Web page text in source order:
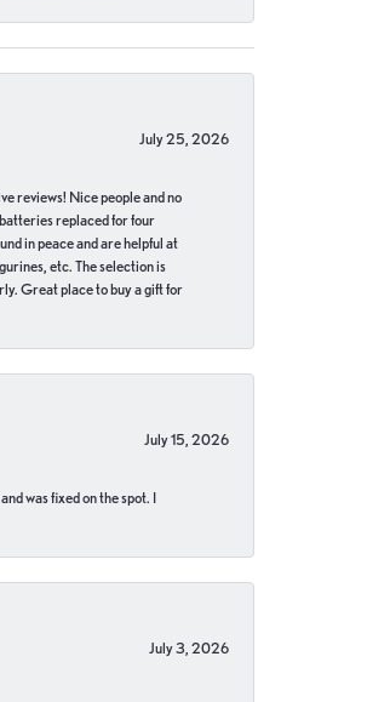
July 25, 2026
reviews! Nice people and no
batteries replaced for four
in peace and are helpful at
etc. The selection is
Great place to buy a gift for
July 15, 2026
was fixed on the spot. I
July 3, 2026